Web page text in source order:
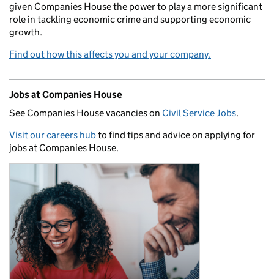
given Companies House the power to play a more significant
role in tackling economic crime and supporting economic
growth.
Find out how this affects you and your company.
Jobs at Companies House
See Companies House vacancies on Civil Service Jobs.
Visit our careers hubto find tips and advice on applying for
jobs at Companies House.